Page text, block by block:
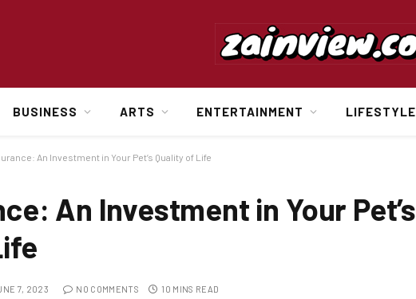
BUSINESS ARTS ENTERTAINMENT LIFESTYLE
An Investment in Your Pet’s Quality of Life
An Investment in Your Pet’s
7, 2023 NO COMMENTS 10 MINS READ